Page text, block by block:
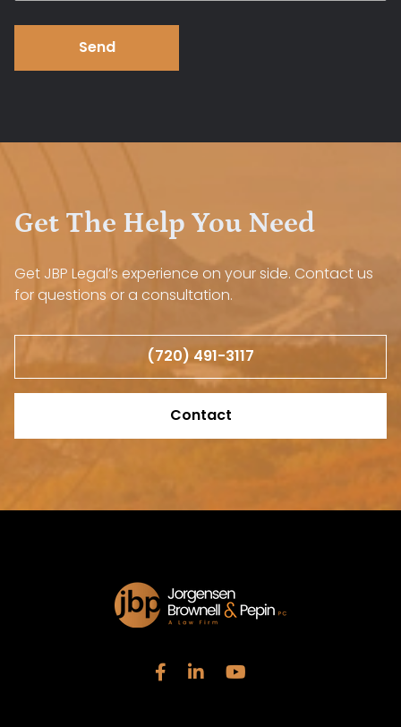
Send
Get The Help You Need
Get JBP Legal’s experience on your side. Contact us
for questions or a consultation.
(720) 491-3117
Contact